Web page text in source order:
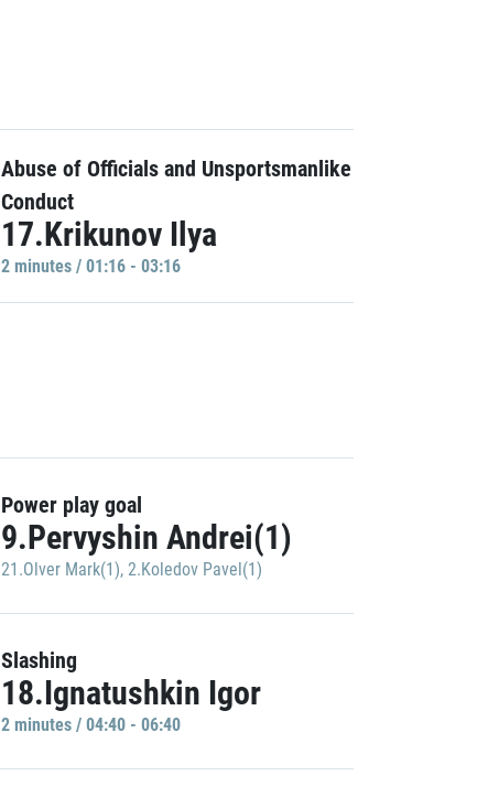
Abuse of Officials and Unsportsmanlike
Conduct
17.Krikunov Ilya
2 minutes / 01:16 - 03:16
Power play goal
9.Pervyshin Andrei(1)
21.Olver Mark(1), 2.Koledov Pavel(1)
Slashing
18.Ignatushkin Igor
2 minutes / 04:40 - 06:40